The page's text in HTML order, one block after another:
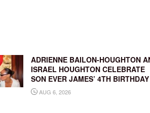
ADRIENNE BAILON-HOUGHTON
ISRAEL HOUGHTON CELEBRATE
SON EVER JAMES’ 4TH BIRTHDAY
AUG 6, 2026